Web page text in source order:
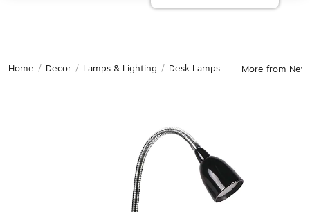
Home / Decor / Lamps & Lighting / Desk Lamps More from